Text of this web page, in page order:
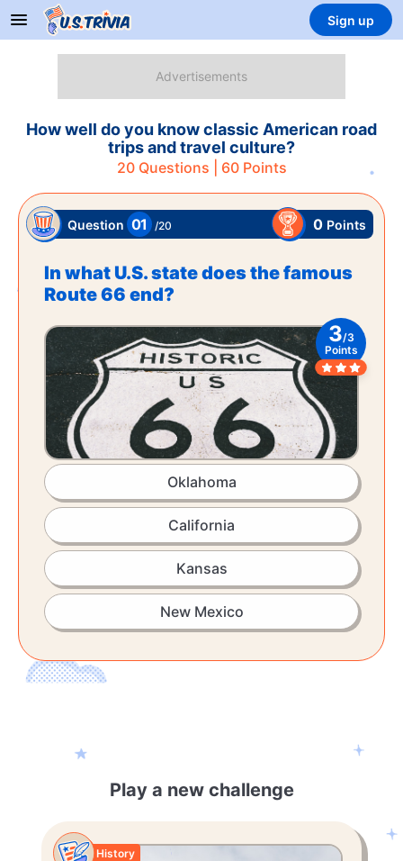
Sign up
How well do you know classic American road
trips and travel culture?
20Questions | 60Points
Question 01 /20 0 Points
In what U.S. state does the famous
Route 66 end?
3/3
Points
Oklahoma
California
Kansas
New Mexico
Play a new challenge
History